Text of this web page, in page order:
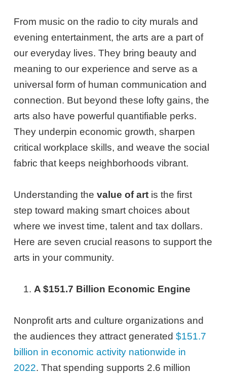
From music on the radio to city murals and
evening entertainment, the arts are a part of
our everyday lives. They bring beauty and
meaning to our experience and serve as a
universal form of human communication and
connection. But beyond these lofty gains, the
arts also have powerful quantifiable perks.
They underpin economic growth, sharpen
critical workplace skills, and weave the social
fabric that keeps neighborhoods vibrant.
Understanding thevalue of art is the first
step toward making smart choices about
where we invest time, talent and tax dollars.
Here are seven crucial reasons to support the
arts in your community.
A $151.7 Billion Economic Engine
Nonprofit arts and culture organizations and
the audiences they attract generated$151.7
billion in economic activity nationwide in
2022. That spending supports 2.6 million